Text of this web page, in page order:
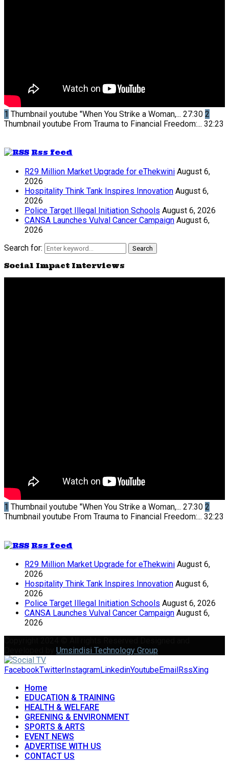
1 Thumbnail youtube "When You Strike a Woman,... 27:30 2
Thumbnail youtube From Trauma to Financial Freedom:... 32:23
Rss feed
R29 Million Market Upgrade for eThekwini August 6,
2026
Hospitality Think Tank Inspires Innovation August 6,
2026
Police Target Illegal Initiation Schools August 6, 2026
CANSA Launches Vulval Cancer Campaign August 6,
2026
Search for:
Search
Social Impact Interviews
1 Thumbnail youtube "When You Strike a Woman,... 27:30 2
Thumbnail youtube From Trauma to Financial Freedom:... 32:23
Rss feed
R29 Million Market Upgrade for eThekwini August 6,
2026
Hospitality Think Tank Inspires Innovation August 6,
2026
Police Target Illegal Initiation Schools August 6, 2026
CANSA Launches Vulval Cancer Campaign August 6,
2026
Umsindisi Technology Group
FacebookTwitter InstagramLinkedinYoutubeEmail RssXing
Home
EDUCATION & TRAINING
HEALTH & WELFARE
GREENING & ENVIRONMENT
SPORTS & ARTS
EVENT NEWS
ADVERTISE WITH US
CONTACT US